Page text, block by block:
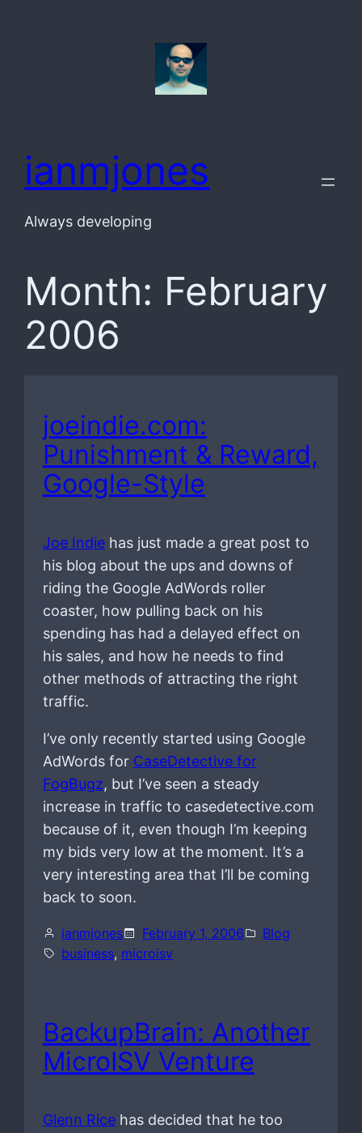
ianmjones
Always developing
Month: February
2006
joeindie.com:
Punishment & Reward,
Google-Style
Joe Indiehas just made a great post to
his blog about the ups and downs of
riding the Google AdWords roller
coaster, how pulling back on his
spending has had a delayed effect on
his sales, and how he needs to find
other methods of attracting the right
traffic.
I’ve only recently started using Google
AdWords for CaseDetective for
FogBugz, but I’ve seen a steady
increase in traffic to casedetective.com
because of it, even though I’m keeping
my bids very low at the moment. It’s a
very interesting area that I’ll be coming
back to soon.
ianmjones February 1, 2006
Blog
business, microisv
BackupBrain: Another
MicroISV Venture
Glenn Ricehas decided that he too